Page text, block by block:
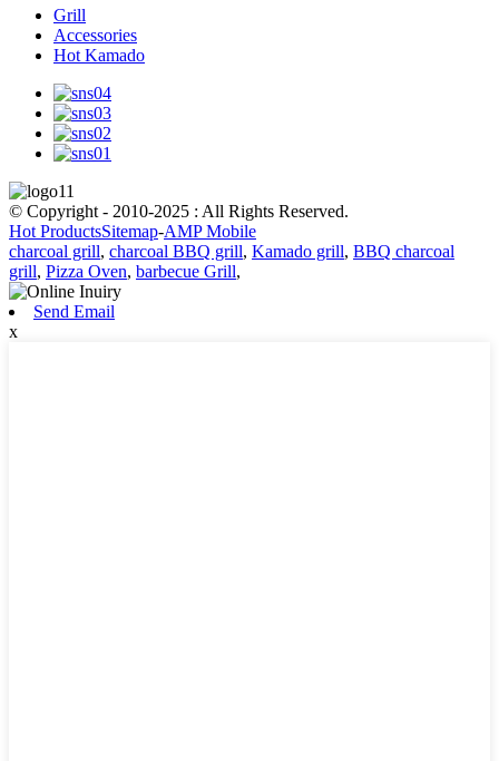
Grill
Accessories
Hot Kamado
© Copyright - 2010-2025 : All Rights Reserved.
Hot ProductsSitemap-AMP Mobile
charcoal grill, charcoal BBQ grill, Kamado grill, BBQ charcoal
grill, Pizza Oven, barbecue Grill,
Send Email
x